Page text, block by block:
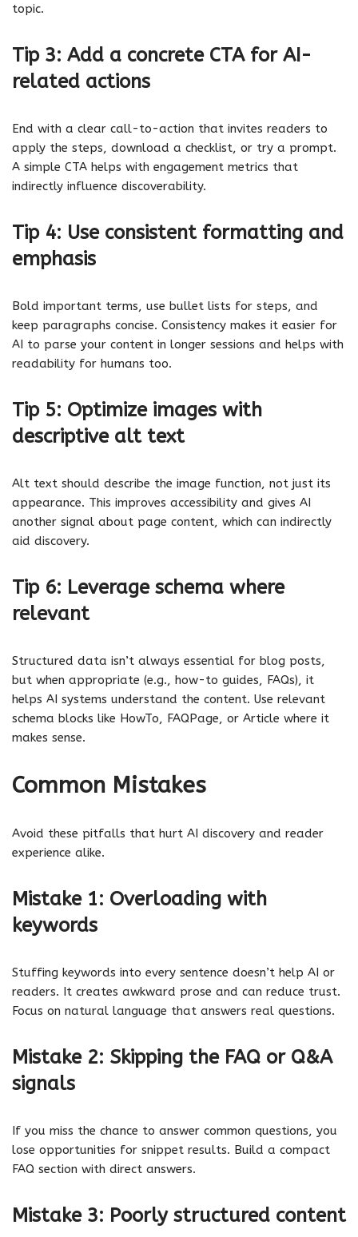
topic.
Tip 3: Add a concrete CTA for AI-
related actions
End with a clear call-to-action that invites readers to
apply the steps, download a checklist, or try a prompt.
A simple CTA helps with engagement metrics that
indirectly influence discoverability.
Tip 4: Use consistent formatting and
emphasis
Bold important terms, use bullet lists for steps, and
keep paragraphs concise. Consistency makes it easier for
AI to parse your content in longer sessions and helps with
readability for humans too.
Tip 5: Optimize images with
descriptive alt text
Alt text should describe the image function, not just its
appearance. This improves accessibility and gives AI
another signal about page content, which can indirectly
aid discovery.
Tip 6: Leverage schema where
relevant
Structured data isn’t always essential for blog posts,
but when appropriate (e.g., how-to guides, FAQs), it
helps AI systems understand the content. Use relevant
schema blocks like HowTo, FAQPage, or Article where it
makes sense.
Common Mistakes
Avoid these pitfalls that hurt AI discovery and reader
experience alike.
Mistake 1: Overloading with
keywords
Stuffing keywords into every sentence doesn’t help AI or
readers. It creates awkward prose and can reduce trust.
Focus on natural language that answers real questions.
Mistake 2: Skipping the FAQ or Q&A
signals
If you miss the chance to answer common questions, you
lose opportunities for snippet results. Build a compact
FAQ section with direct answers.
Mistake 3: Poorly structured content